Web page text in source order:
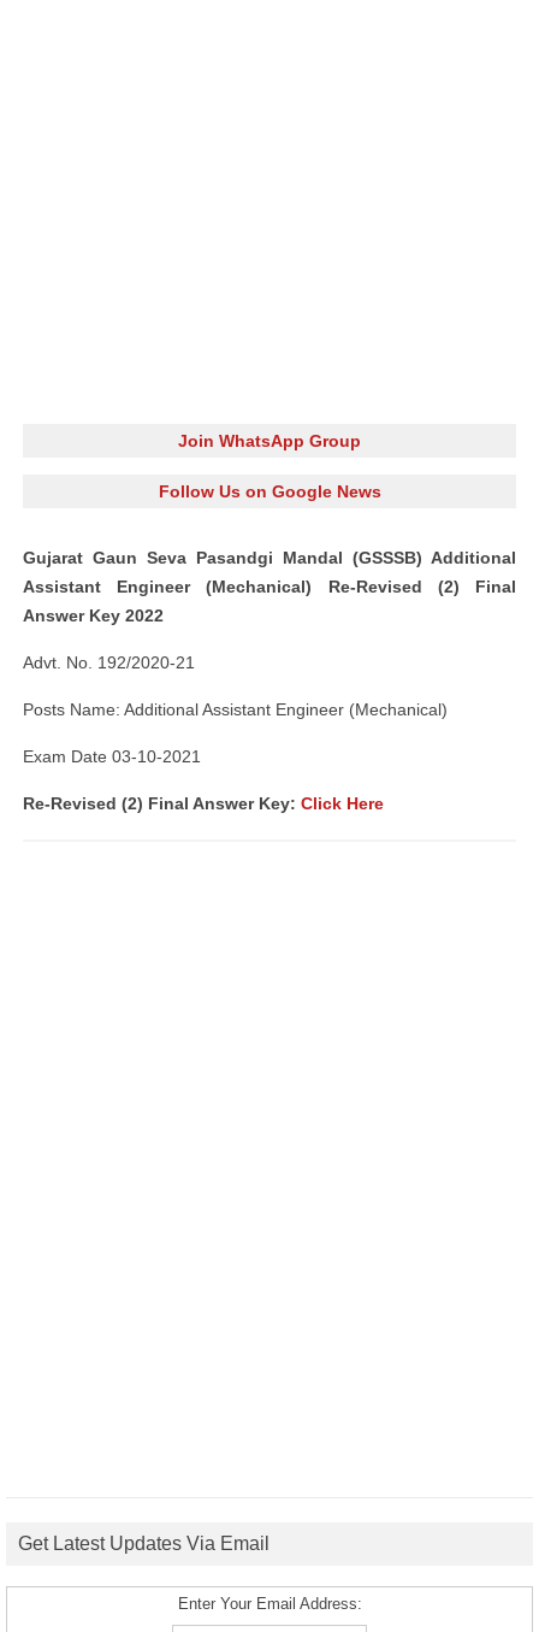
Join WhatsApp Group
Follow Us on Google News
Gujarat Gaun Seva Pasandgi Mandal (GSSSB) Additional
Assistant Engineer (Mechanical) Re-Revised (2) Final
Answer Key 2022
Advt. No. 192/2020-21
Posts Name: Additional Assistant Engineer (Mechanical)
Exam Date 03-10-2021
Re-Revised (2) Final Answer Key: Click Here
Get Latest Updates Via Email
Enter Your Email Address: